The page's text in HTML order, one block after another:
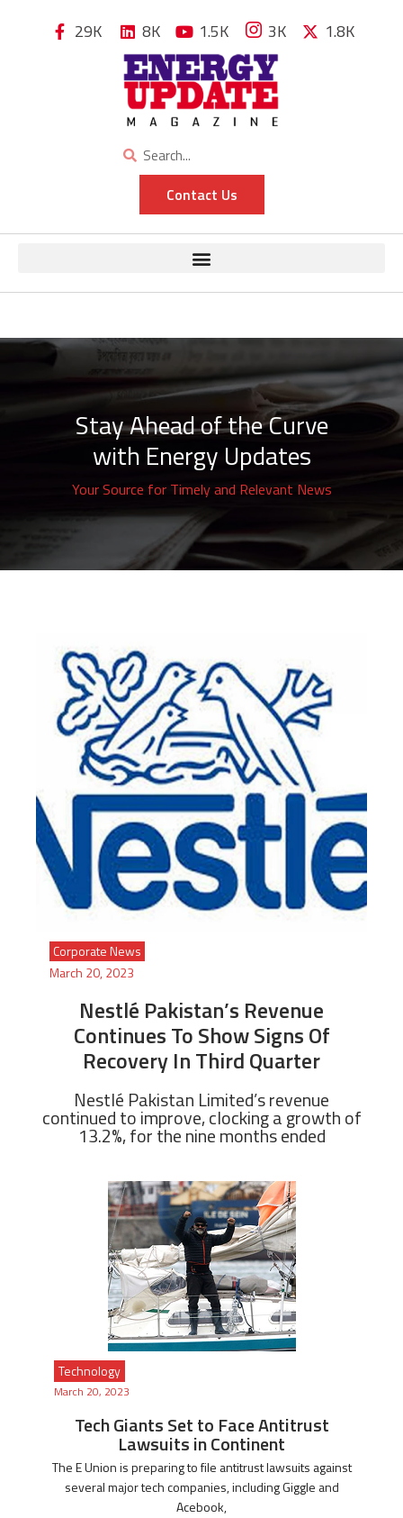
29K 8K 1.5K 3K 1.8K
Contact Us
Stay Ahead of the Curve
with Energy Updates
Your Source for Timely and Relevant News
Corporate News
March 20, 2023
Nestlé Pakistan’s Revenue
Continues To Show Signs Of
Recovery In Third Quarter
Nestlé Pakistan Limited’s revenue
continued to improve, clocking a growth of
13.2%, for the nine months ended
Technology
March 20, 2023
Tech Giants Set to Face Antitrust
Lawsuits in Continent
The E Union is preparing to file antitrust lawsuits against
several major tech companies, including Giggle and
Acebook,